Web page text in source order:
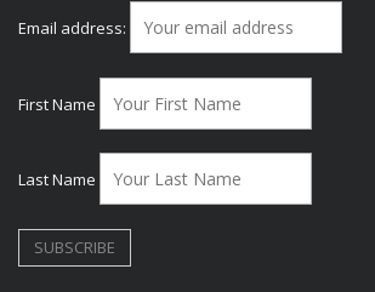
Email address:
First Name
Last Name